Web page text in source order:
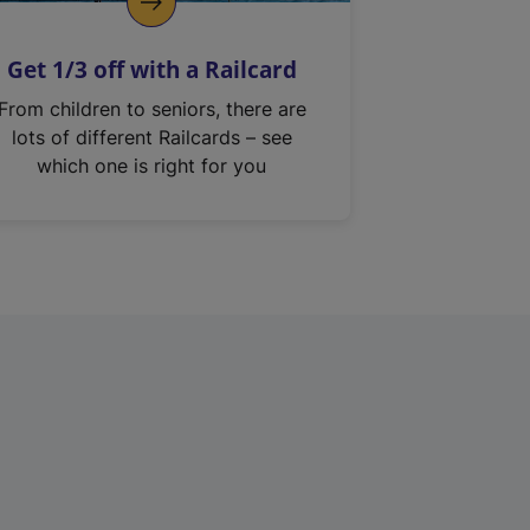
Get 1/3 off with a Railcard
From children to seniors, there are
lots of different Railcards – see
which one is right for you